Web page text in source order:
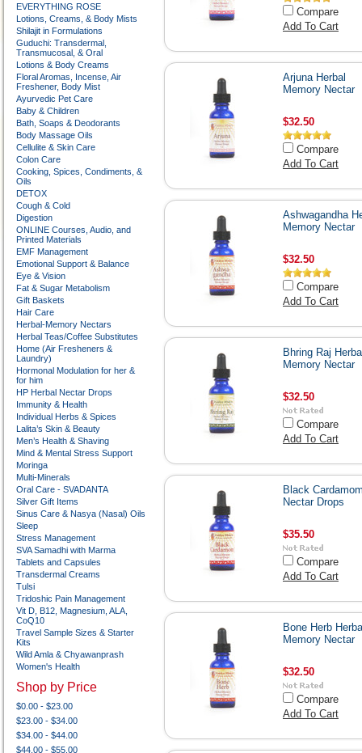
EVERYTHING ROSE
Lotions, Creams, & Body Mists
Shilajit in Formulations
Guduchi: Transdermal,
Transmucosal, & Oral
Lotions & Body Creams
Floral Aromas, Incense, Air
Freshener, Body Mist
Ayurvedic Pet Care
Baby & Children
Bath, Soaps & Deodorants
Body Massage Oils
Cellulite & Skin Care
Colon Care
Cooking, Spices, Condiments, &
Oils
DETOX
Cough & Cold
Digestion
ONLINE Courses, Audio, and
Printed Materials
EMF Management
Emotional Support & Balance
Eye & Vision
Fat & Sugar Metabolism
Gift Baskets
Hair Care
Herbal-Memory Nectars
Herbal Teas/Coffee Substitutes
Home (Air Fresheners &
Laundry)
Hormonal Modulation for her &
for him
HP Herbal Nectar Drops
Immunity & Health
Individual Herbs & Spices
Lalita’s Skin & Beauty
Men’s Health & Shaving
Mind & Mental Stress Support
Moringa
Multi-Minerals
Oral Care - SVADANTA
Silver Gift Items
Sinus Care & Nasya (Nasal) Oils
Sleep
Stress Management
SVA Samadhi with Marma
Tablets and Capsules
Transdermal Creams
Tulsi
Tridoshic Pain Management
Vit D, B12, Magnesium, ALA,
CoQ10
Travel Sample Sizes & Starter
Kits
Wild Amla & Chyawanprash
Women's Health
Shop by Price
$0.00 - $23.00
$23.00 - $34.00
$34.00 - $44.00
$44.00 - $55.00
Compare
Add To Cart
Arjuna Herbal
Memory Nectar
$32.50
Compare
Add To Cart
Ashwagandha
Memory Nectar
$32.50
Compare
Add To Cart
Bhring Raj
Memory Nectar
$32.50
Compare
Add To Cart
Black
Nectar Drops
$35.50
Compare
Add To Cart
Bone Herb
Memory Nectar
$32.50
Compare
Add To Cart